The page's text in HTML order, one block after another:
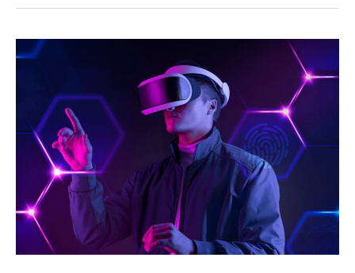
Beyond
Potential
of
Metaverse
for
Business